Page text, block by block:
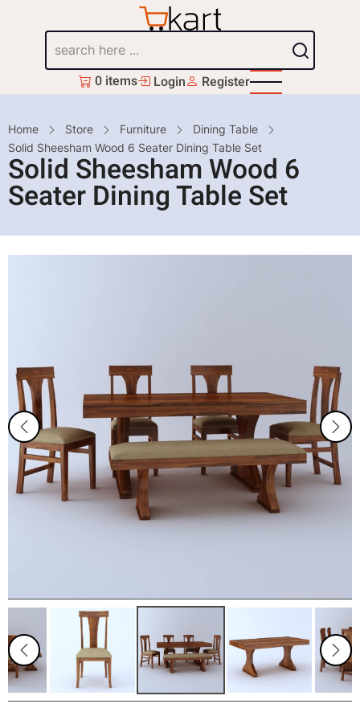
content
0 items Login Register
Breadcrumb
Home Store Furniture
Dining Table
Solid Sheesham Wood 6 Seater Dining Table Set
Solid Sheesham Wood 6
Seater Dining Table Set